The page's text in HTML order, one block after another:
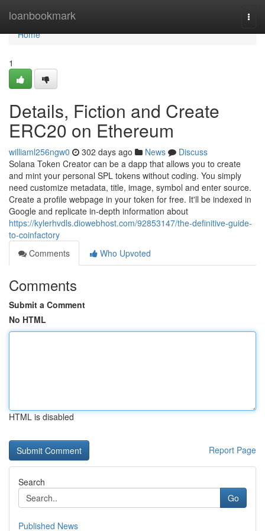
loanbookmark
Home
Home
1
Details, Fiction and Create
ERC20 on Ethereum
williaml256ngw0 302 days ago News
Discuss
Solana Token Creator can be a dapp that allows you to create
and mint your personal SPL tokens without coding. You simply
need customize metadata, title, image, symbol and enter source.
Create a profile webpage in your token for free. It'll be indexed in
Google and replicate in-depth information about
https://kylerhvdls.diowebhost.com/92853147/the-definitive-guide-
to-coinfactory
Comments
Who Upvoted
Comments
Submit a Comment
No HTML
HTML is disabled
Report Page
Search
Go
Published News